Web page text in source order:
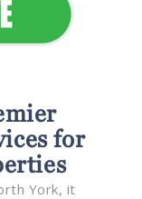
for
York, it